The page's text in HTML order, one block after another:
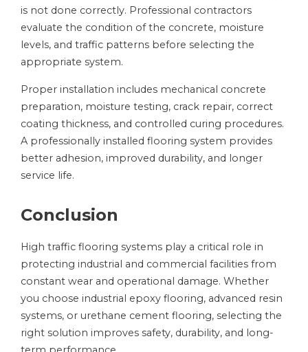
is not done correctly. Professional contractors
evaluate the condition of the concrete, moisture
levels, and traffic patterns before selecting the
appropriate system.
Proper installation includes mechanical concrete
preparation, moisture testing, crack repair, correct
coating thickness, and controlled curing procedures.
A professionally installed flooring system provides
better adhesion, improved durability, and longer
service life.
Conclusion
High traffic flooring systems play a critical role in
protecting industrial and commercial facilities from
constant wear and operational damage. Whether
you choose industrial epoxy flooring, advanced resin
systems, or urethane cement flooring, selecting the
right solution improves safety, durability, and long-